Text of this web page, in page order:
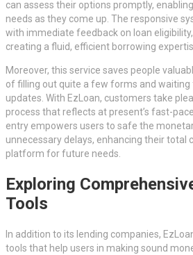
can assess their options promptly,
needs as they come up. The responsive
with immediate feedback on loan
creating a fluid, efficient borrowing
Moreover, this service saves people
of filling out quite a few forms and waiting
updates. With EzLoan, customers take
process that reflects at present’s fast-
entry empowers users to safe the
unnecessary delays, enhancing their total
platform for future needs.
Exploring
Tools
In addition to its lending companies,
tools that help users in making sound